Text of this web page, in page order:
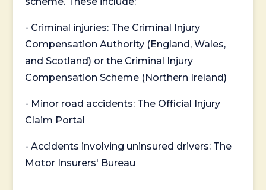
- Criminal injuries: The Criminal Injury
Compensation Authority (England, Wales,
and Scotland) or the Criminal Injury
Compensation Scheme (Northern Ireland)
- Minor road accidents: The Official Injury
Claim Portal
- Accidents involving uninsured drivers: The
Motor Insurers' Bureau